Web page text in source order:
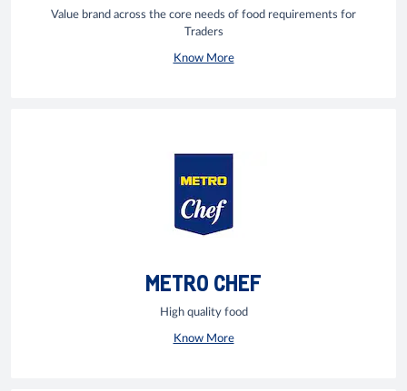
Value brand across the core needs of food requirements for
Traders
Know More
METRO CHEF
High quality food
Know More